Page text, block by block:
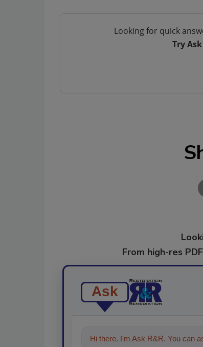
Looking for quick
Try
From high-res
Ask
Hi there. I'm Ask R&R. You can